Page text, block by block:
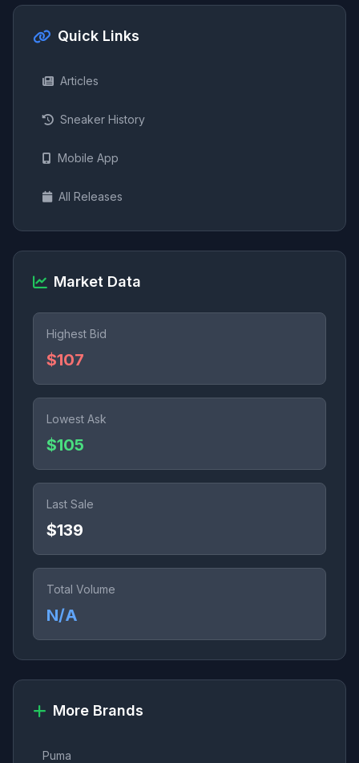
Quick Links
Articles
Sneaker History
Mobile App
All Releases
Market Data
Highest Bid
$107
Lowest Ask
$105
Last Sale
$139
Total Volume
N/A
More Brands
Puma